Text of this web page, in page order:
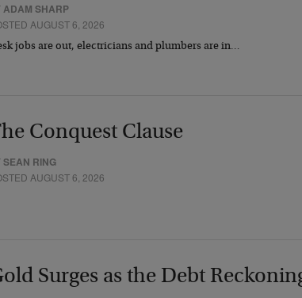
ADAM SHARP
AUGUST 6, 2026
jobs are out, electricians and plumbers are in…
Conquest Clause
SEAN RING
AUGUST 6, 2026
Surges as the Debt